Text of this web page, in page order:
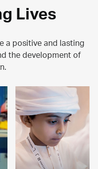
Lives
a positive and lasting
the development of